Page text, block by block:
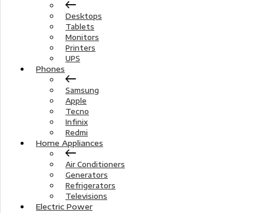
Desktops
Tablets
Monitors
Printers
UPS
Phones
Samsung
Apple
Tecno
Infinix
Redmi
Home Appliances
Air Conditioners
Generators
Refrigerators
Televisions
Electric Power